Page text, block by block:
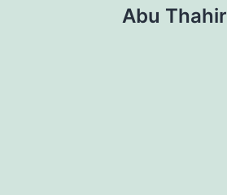
Abu Thahir